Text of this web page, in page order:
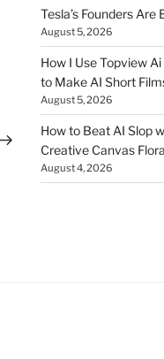
Post
Tesla’s Founders
August 5, 2026
How I Use Topview
to Make AI Short
August 5, 2026
How to Beat AI Slop
Creative Canvas
August 4, 2026